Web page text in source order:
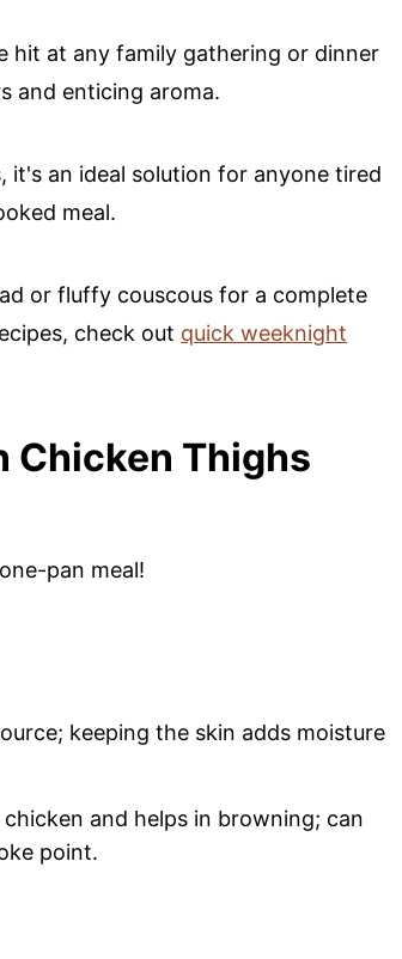
hit at any family gathering or dinner
and enticing aroma.
it's an ideal solution for anyone tired
meal.
or fluffy couscous for a complete
check out quick weeknight
Chicken Thighs
pan meal!
keeping the skin adds moisture
and helps in browning; can
point.